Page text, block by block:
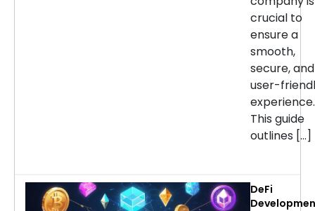
crucial to
ensure a
smooth,
secure, and
user-
experience.
This guide
outlines […]
DeFi